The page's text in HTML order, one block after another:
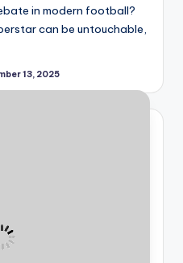
in modern football?
can be untouchable,
13, 2025